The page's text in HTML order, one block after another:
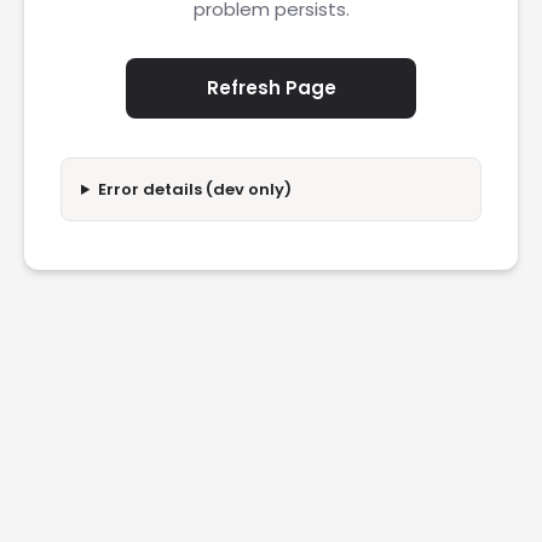
problem persists.
Refresh Page
Error details (dev only)